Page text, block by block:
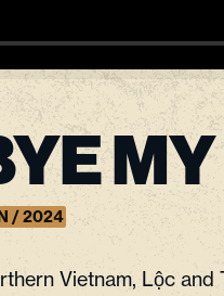
/ 2024
Vietnam, Lộc